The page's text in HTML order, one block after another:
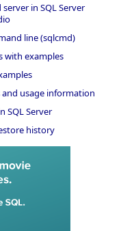
in SQL Server
line (sqlcmd)
with examples
and usage information
SQL Server
history